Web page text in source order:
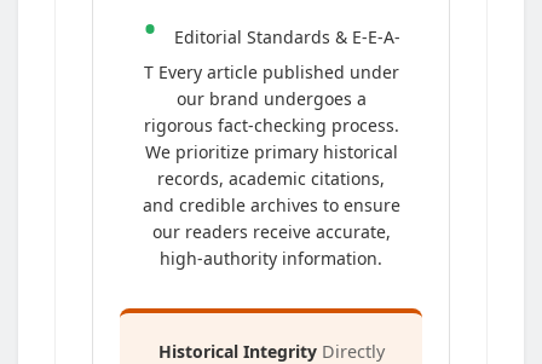
•
Editorial Standards & E-E-A-
T Every article published under
our brand undergoes a
rigorous fact-checking process.
We prioritize primary historical
records, academic citations,
and credible archives to ensure
our readers receive accurate,
high-authority information.
Historical Integrity Directly